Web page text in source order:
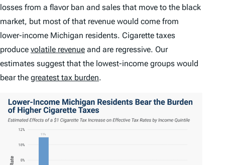
losses from a flavor ban and sales that move to the black
market, but most of that revenue would come from
lower-income Michigan residents. Cigarette taxes
produce volatile revenue and are regressive. Our
estimates suggest that the lowest-income groups would
bear the greatest tax burden.